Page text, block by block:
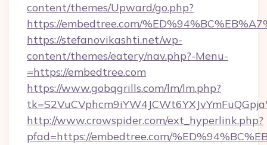
content/themes/Upward/go.php?
https://embedtree.com/
https://stefanovikashti.net/wp-
content/themes/eatery/nav.php?-Menu-
=https://embedtree.com
https://www.gobqgrills.com/lm/lm.php?
http://www.crowspider.com/ext_hyperlink.php?
pfad=https://embedtree.com/